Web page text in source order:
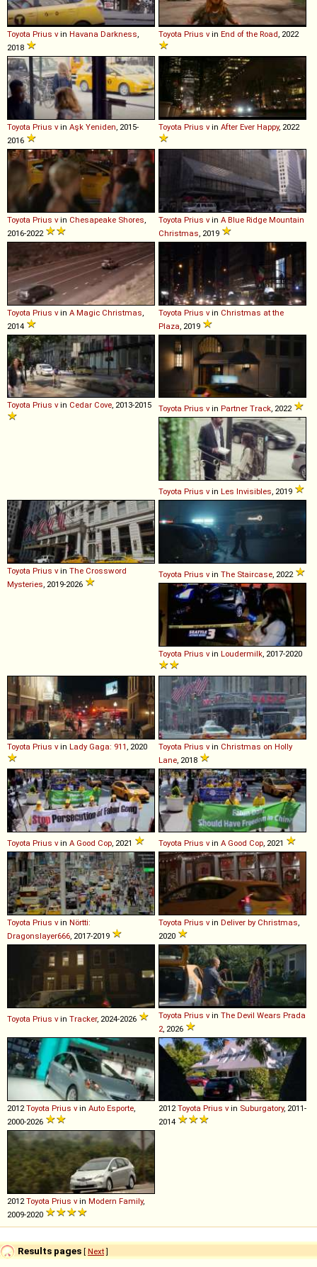
Toyota Prius vin Havana Darkness
2018
Toyota Prius vin End of the Road , 2022
Toyota Prius vin Aşk Yeniden , 2015-
2016
Toyota Prius vin After Ever Happy, 2022
Toyota Prius vin Chesapeake Shores
2016-2022
Toyota Prius vin A Blue Ridge Mountain
Christmas , 2019
Toyota Prius vin A Magic Christmas
2014
Toyota Prius vin Christmas at the
Plaza , 2019
Toyota Prius vin Cedar Cove, 2013-2015 Toyota Prius vin Partner Track, 2022
Toyota Prius vin Les Invisibles, 2019
Toyota Prius vin The Crossword
Mysteries, 2019-2026
Toyota Prius vin The Staircase, 2022
Toyota Prius vin Loudermilk, 2017-2020
Toyota Prius vin Lady Gaga: 911, 2020 Toyota Prius vin Christmas on Holly
Lane, 2018
Toyota Prius vin A Good Cop, 2021 Toyota Prius vin A Good Cop, 2021
Toyota Prius vin Nörtti:
Dragonslayer666, 2017-2019
Toyota Prius vin Deliver by Christmas,
2020
Toyota Prius vin Tracker, 2024-2026 Toyota Prius vin The Devil Wears Prada
2, 2026
2012Toyota Prius vin Auto Esporte,
2000-2026
2012Toyota Prius vin Suburgatory, 2011-
2014
2012Toyota Prius vin Modern Family,
2009-2020
Results pages [ Next]